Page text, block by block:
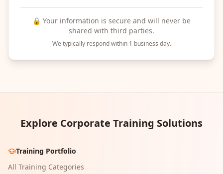
🔒 Your information is secure and will never be
shared with third parties.
We typically respond within 1 business day.
Explore Corporate Training Solutions
Training Portfolio
All Training Categories